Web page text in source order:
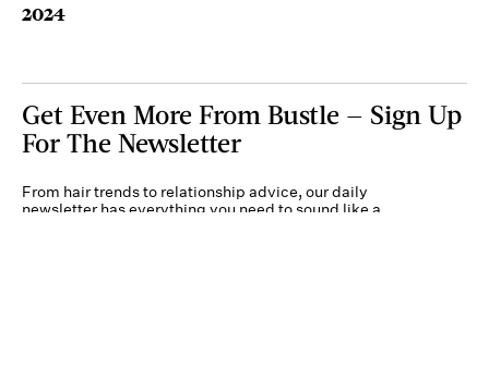
2024
Get Even More From Bustle — Sign Up
For The Newsletter
From hair trends to relationship advice, our daily
newsletter has everything you need to sound like a